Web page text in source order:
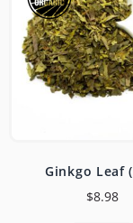
Ginkgo Leaf
$8.98